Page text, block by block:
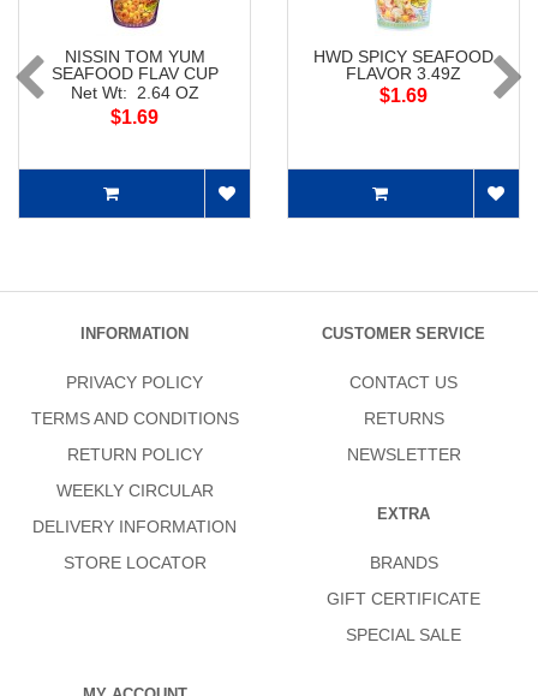
NISSIN TOM YUM
SEAFOOD FLAV CUP
NOODLES
Net Wt: 2.64 OZ
$1.69
HWD SPICY SEAFOOD
FLAVOR 3.49Z
$1.69
INFORMATION
PRIVACY POLICY
TERMS AND CONDITIONS
RETURN POLICY
WEEKLY CIRCULAR
DELIVERY INFORMATION
STORE LOCATOR
CUSTOMER SERVICE
CONTACT US
RETURNS
NEWSLETTER
EXTRA
BRANDS
GIFT CERTIFICATE
SPECIAL SALE